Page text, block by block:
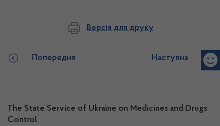
Версія для друку
Попередня Наступна
The State Service of Ukraine on Medicines and Drugs
Control